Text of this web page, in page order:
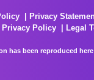
Privacy
Privacy Policy
Legal
has been reproduced